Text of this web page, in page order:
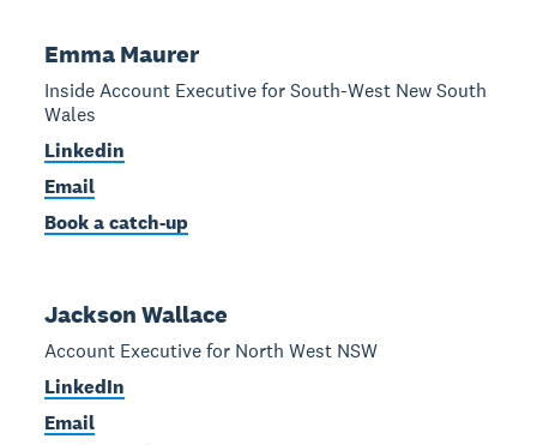
Emma Maurer
Inside Account Executive for South-West New South
Wales
Linkedin
Email
Book a catch-up
Jackson Wallace
Account Executive for North West NSW
LinkedIn
Email